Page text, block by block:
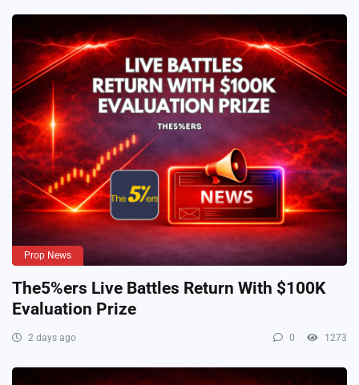
Prop News
The5%ers Live Battles Return With $100K
Evaluation Prize
2 days ago 0 1273